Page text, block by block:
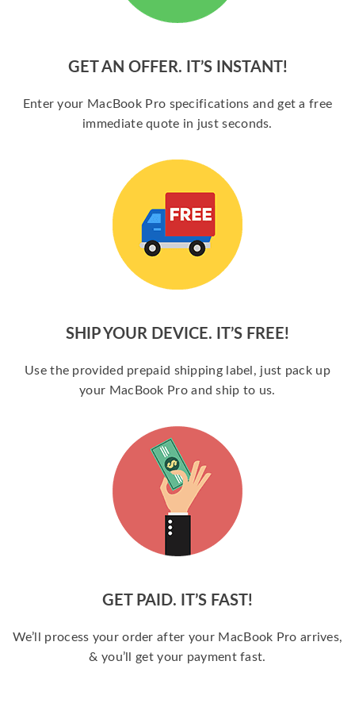
GET AN OFFER. IT’S INSTANT!
Enter your MacBook Pro specifications and get a free
immediate quote in just seconds.
SHIP YOUR DEVICE. IT’S FREE!
Use the provided prepaid shipping label, just pack up
your MacBook Pro and ship to us.
GET PAID. IT’S FAST!
We’ll process your order after your MacBook Pro arrives,
& you’ll get your payment fast.